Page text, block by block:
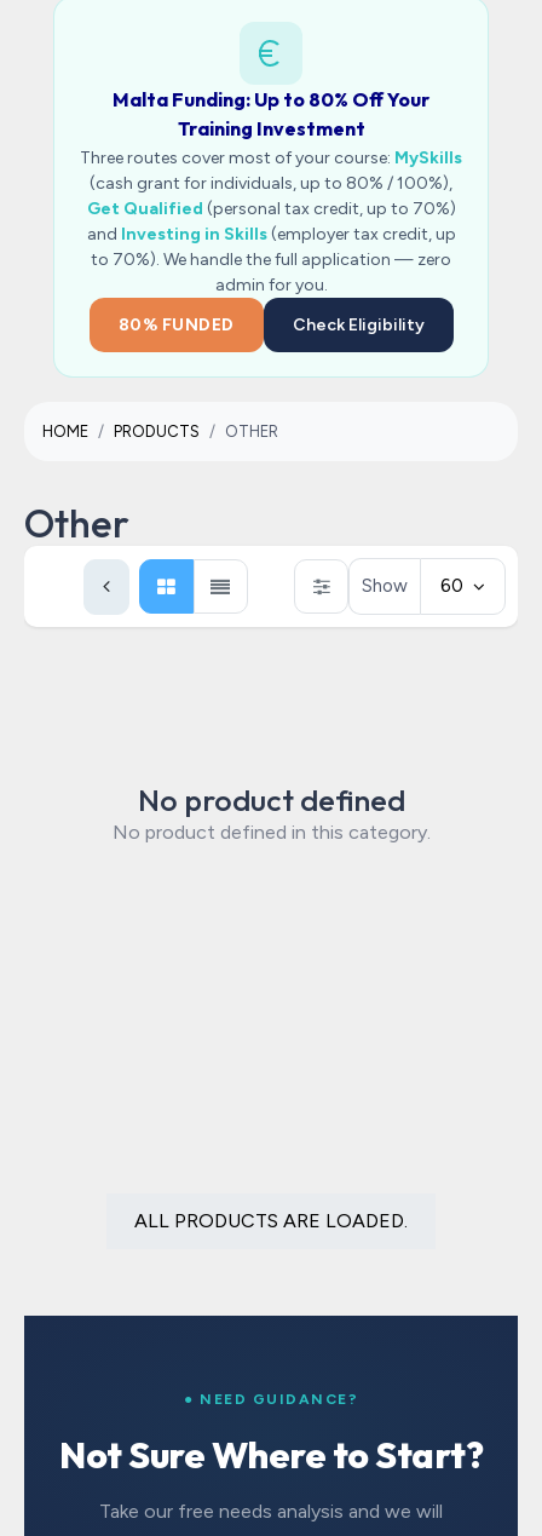
Malta Funding: Up to 80% Off Your
Training Investment
Three routes cover most of your course: MySkills
(cash grant for individuals, up to 80% / 100%),
Get Qualified (personal tax credit, up to 70%)
and Investing in Skills(employer tax credit, up
to 70%). We handle the full application — zero
admin for you.
80% FUNDED
Check Eligibility
HOME PRODUCTS OTHER
Other
Show 60
No product defined
No product defined in this category.
ALL PRODUCTS ARE LOADED.
● NEED GUIDANCE?
Not Sure Where to Start?
Take our free needs analysis and we will